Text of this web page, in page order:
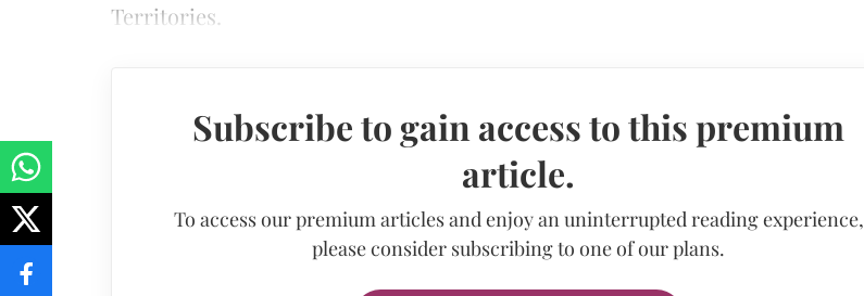
Territories.
Subscribe to gain access to this premium
article.
To access our premium articles and enjoy an uninterrupted reading experience,
please consider subscribing to one of our plans.